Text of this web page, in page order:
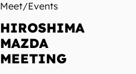
Meet/Events
HIROSHIMA
MAZDA
MEETING